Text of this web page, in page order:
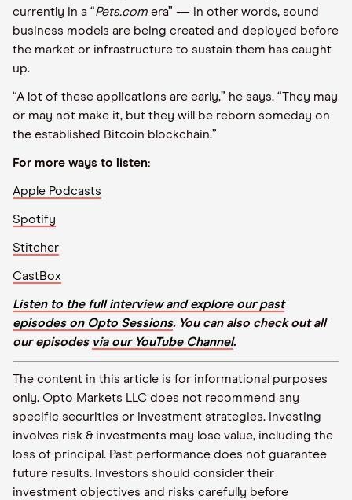
currently in a “Pets.com era” — in other words, sound
business models are being created and deployed before
the market or infrastructure to sustain them has caught
up.
“A lot of these applications are early,” he says. “They may
or may not make it, but they will be reborn someday on
the established Bitcoin blockchain.”
For more ways to listen:
Apple Podcasts
Spotify
Stitcher
CastBox
Listen to the full interview and explore our past
episodes on Opto Sessions. You can also check out all
our episodes via our YouTube Channel.
The content in this article is for informational purposes
only. Opto Markets LLC does not recommend any
specific securities or investment strategies. Investing
involves risk & investments may lose value, including the
loss of principal. Past performance does not guarantee
future results. Investors should consider their
investment objectives and risks carefully before